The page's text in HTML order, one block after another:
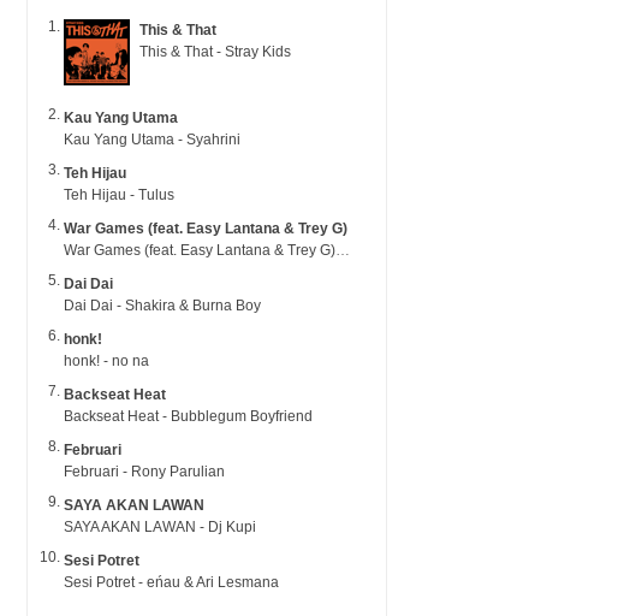
This & That
This & That - Stray Kids
Kau Yang Utama
Kau Yang Utama - Syahrini
Teh Hijau
Teh Hijau - Tulus
War Games (feat. Easy Lantana & Trey G)
War Games (feat. Easy Lantana & Trey G) - Trub
Dai Dai
Dai Dai - Shakira & Burna Boy
honk!
honk! - no na
Backseat Heat
Backseat Heat - Bubblegum Boyfriend
Februari
Februari - Rony Parulian
SAYA AKAN LAWAN
SAYA AKAN LAWAN - Dj Kupi
Sesi Potret
Sesi Potret - eńau & Ari Lesmana